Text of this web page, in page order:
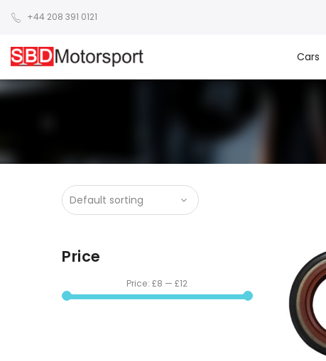
+44 208 391 0121
Cars
Price
Price:£8 —£12